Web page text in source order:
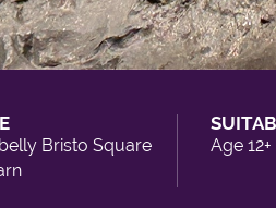
Bristo Square
Age